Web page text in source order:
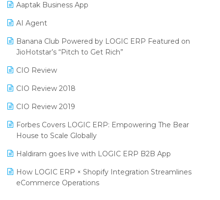
Promotional Scheme Management Software
Purchase Management Software
Reporting Software
Restaurant Software
Retail Software
SaaS Software
Salon & Spa Software
Supermarket Software
Supply Chain Management
Textile Software
SIGA Fair 2024
CMAI 2024
Bengaluru Retail Summit 2024 (RAI)
SARAL: India’s First Virtual Mega eCommerce Summit
LOGIC Cricket Match
Retail Leadership Summit 2018
Annual Channel Partner Meet 2015
Aaptak Business App
AI Agent
Banana Club Powered by LOGIC ERP Featured on
JioHotstar’s “Pitch to Get Rich”
CIO Review
CIO Review 2018
CIO Review 2019
Forbes Covers LOGIC ERP: Empowering The Bear
House to Scale Globally
Haldiram goes live with LOGIC ERP B2B App
How LOGIC ERP × Shopify Integration Streamlines
eCommerce Operations